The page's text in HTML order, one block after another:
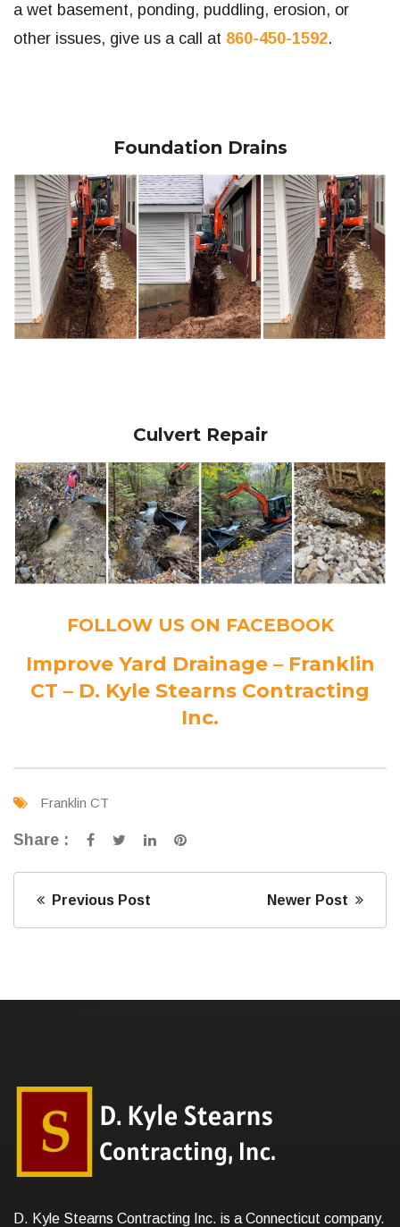
a wet basement, ponding, puddling, erosion, or
other issues, give us a call at 860-450-1592.
Foundation Drains
Culvert Repair
FOLLOW US ON FACEBOOK
Improve Yard Drainage – Franklin
CT – D. Kyle Stearns Contracting
Inc.
Franklin CT
Share :
Previous Post Newer Post
D. Kyle Stearns Contracting Inc. is a Connecticut company.